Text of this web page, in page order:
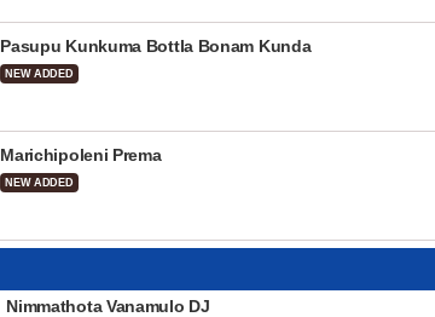
Pasupu Kunkuma Bottla Bonam Kunda
NEW ADDED
Marichipoleni Prema
NEW ADDED
Nimmathota Vanamulo DJ